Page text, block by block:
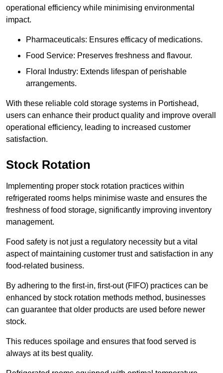
operational efficiency while minimising environmental
impact.
Pharmaceuticals: Ensures efficacy of medications.
Food Service: Preserves freshness and flavour.
Floral Industry: Extends lifespan of perishable
arrangements.
With these reliable cold storage systems in Portishead,
users can enhance their product quality and improve overall
operational efficiency, leading to increased customer
satisfaction.
Stock Rotation
Implementing proper stock rotation practices within
refrigerated rooms helps minimise waste and ensures the
freshness of food storage, significantly improving inventory
management.
Food safety is not just a regulatory necessity but a vital
aspect of maintaining customer trust and satisfaction in any
food-related business.
By adhering to the first-in, first-out (FIFO) practices can be
enhanced by stock rotation methods method, businesses
can guarantee that older products are used before newer
stock.
This reduces spoilage and ensures that food served is
always at its best quality.